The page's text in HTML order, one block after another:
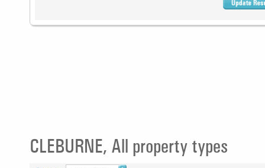
CLEBURNE, All property types